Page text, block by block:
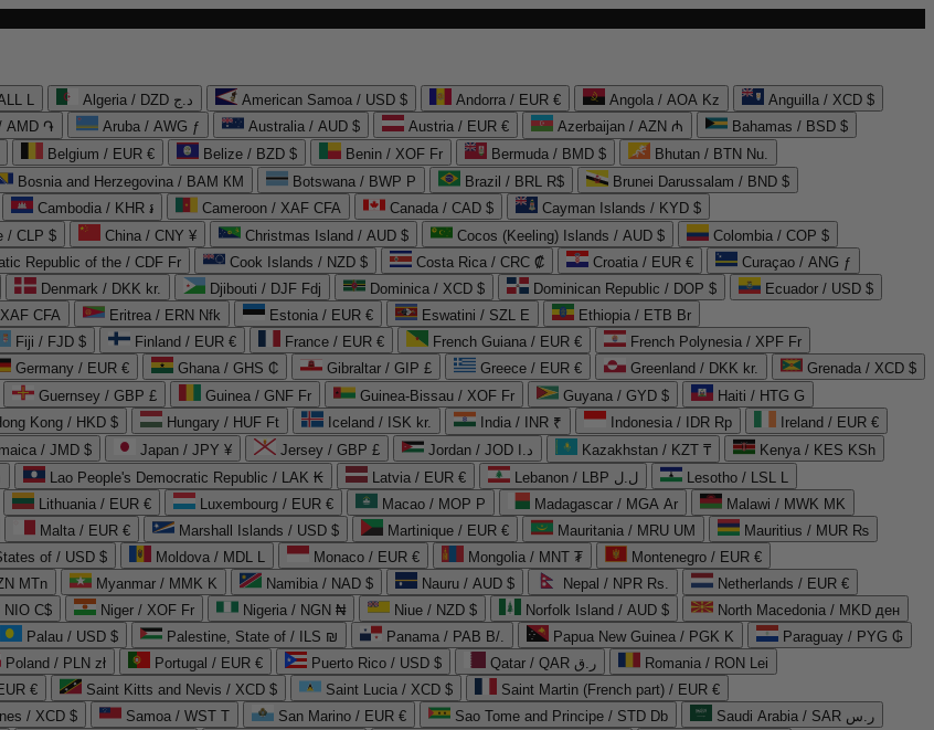
L Algeria / DZD د.ج American Samoa / USD $ Andorra / EUR € Angola / AOA Kz
Anguilla / XCD $
AMD ֏ Aruba / AWG ƒ Australia / AUD $ Austria / EUR € Azerbaijan / AZN ₼
Bahamas / BSD $
Belgium / EUR € Belize / BZD $ Benin / XOF Fr Bermuda / BMD $
Bhutan / BTN Nu.
Bosnia and Herzegovina / BAM КМ Botswana / BWP P Brazil / BRL R$
Brunei Darussalam / BND $
Cambodia / KHR ៛ Cameroon / XAF CFA Canada / CAD $
Cayman Islands / KYD $
/ CLP $ China / CNY ¥ Christmas Island / AUD $ Cocos (Keeling) Islands / AUD $
Colombia / COP $
Republic of the / CDF Fr Cook Islands / NZD $ Costa Rica / CRC ₡ Croatia / EUR €
Curaçao / ANG ƒ
Denmark / DKK kr. Djibouti / DJF Fdj Dominica / XCD $ Dominican Republic / DOP $
Ecuador / USD $
CFA Eritrea / ERN Nfk Estonia / EUR € Eswatini / SZL E
Ethiopia / ETB Br
Fiji / FJD $ Finland / EUR € France / EUR € French Guiana / EUR €
French Polynesia / XPF Fr
Germany / EUR € Ghana / GHS ₵ Gibraltar / GIP £ Greece / EUR € Greenland / DKK kr.
Grenada / XCD $
Guernsey / GBP £ Guinea / GNF Fr Guinea-Bissau / XOF Fr Guyana / GYD $
Haiti / HTG G
Kong / HKD $ Hungary / HUF Ft Iceland / ISK kr. India / INR ₹ Indonesia / IDR Rp
Ireland / EUR €
/ JMD $ Japan / JPY ¥ Jersey / GBP £ Jordan / JOD د.ا Kazakhstan / KZT ₸
Kenya / KES KSh
Lao People's Democratic Republic / LAK ₭ Latvia / EUR € Lebanon / LBP ل.ل
Lesotho / LSL L
Lithuania / EUR € Luxembourg / EUR € Macao / MOP P Madagascar / MGA Ar
Malawi / MWK MK
Malta / EUR € Marshall Islands / USD $ Martinique / EUR € Mauritania / MRU UM
Mauritius / MUR ₨
of / USD $ Moldova / MDL L Monaco / EUR € Mongolia / MNT ₮
Montenegro / EUR €
MTn Myanmar / MMK K Namibia / NAD $ Nauru / AUD $ Nepal / NPR Rs.
Netherlands / EUR €
NIO C$ Niger / XOF Fr Nigeria / NGN ₦ Niue / NZD $ Norfolk Island / AUD $
North Macedonia / MKD ден
Palau / USD $ Palestine, State of / ILS ₪ Panama / PAB B/. Papua New Guinea / PGK K
Paraguay / PYG ₲
Poland / PLN zł Portugal / EUR € Puerto Rico / USD $ Qatar / QAR ر.ق
Romania / RON Lei
€ Saint Kitts and Nevis / XCD $ Saint Lucia / XCD $
Saint Martin (French part) / EUR €
/ XCD $ Samoa / WST T San Marino / EUR € Sao Tome and Principe / STD Db
Saudi Arabia / SAR ر.س